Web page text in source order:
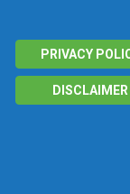
PRIVACY
DISCLAIMER